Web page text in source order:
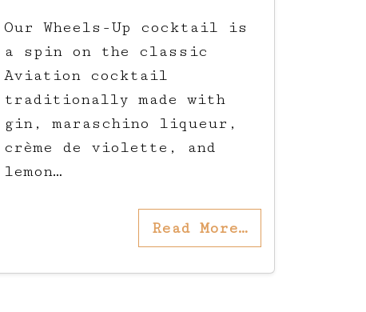
Our Wheels-Up cocktail is
a spin on the classic
Aviation cocktail
traditionally made with
gin, maraschino liqueur,
crème de violette, and
lemon…
Read More…